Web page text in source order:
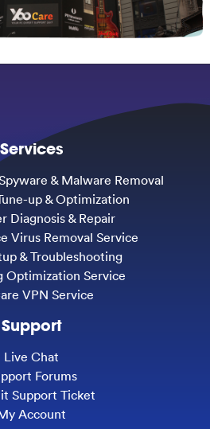
Services
& Malware Removal
up & Optimization
Diagnosis & Repair
Virus Removal Service
& Troubleshooting
Optimization Service
VPN Service
Support
Live Chat
Forums
Support Ticket
Account